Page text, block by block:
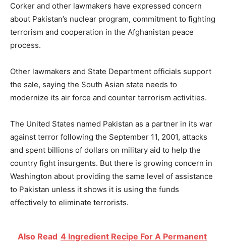
Corker and other lawmakers have expressed concern
about Pakistan’s nuclear program, commitment to fighting
terrorism and cooperation in the Afghanistan peace
process.
Other lawmakers and State Department officials support
the sale, saying the South Asian state needs to
modernize its air force and counter terrorism activities.
The United States named Pakistan as a partner in its war
against terror following the September 11, 2001, attacks
and spent billions of dollars on military aid to help the
country fight insurgents. But there is growing concern in
Washington about providing the same level of assistance
to Pakistan unless it shows it is using the funds
effectively to eliminate terrorists.
Also Read 4 Ingredient Recipe For A Permanent